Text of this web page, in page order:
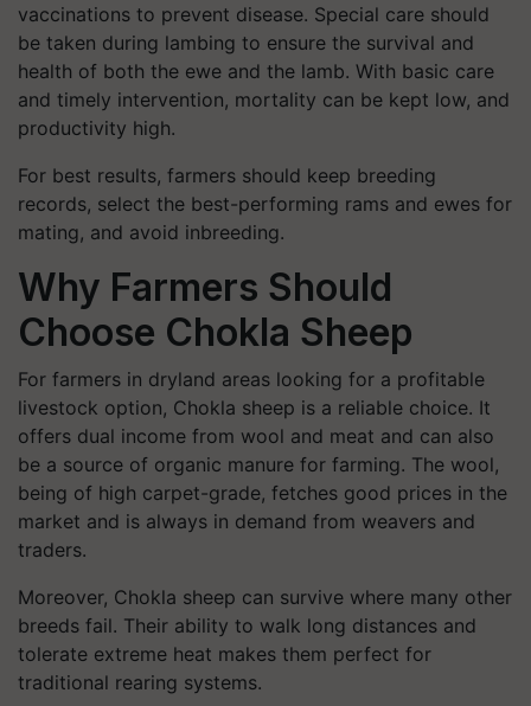
vaccinations to prevent disease. Special care should
be taken during lambing to ensure the survival and
health of both the ewe and the lamb. With basic care
and timely intervention, mortality can be kept low, and
productivity high.
For best results, farmers should keep breeding
records, select the best-performing rams and ewes for
mating, and avoid inbreeding.
Why Farmers Should
Choose Chokla Sheep
For farmers in dryland areas looking for a profitable
livestock option, Chokla sheep is a reliable choice. It
offers dual income from wool and meat and can also
be a source of organic manure for farming. The wool,
being of high carpet-grade, fetches good prices in the
market and is always in demand from weavers and
traders.
Moreover, Chokla sheep can survive where many other
breeds fail. Their ability to walk long distances and
tolerate extreme heat makes them perfect for
traditional rearing systems.